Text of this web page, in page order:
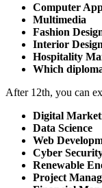
Computer
Multimedia
Fashion
Interior Design
Hospitality
Which
After 12th, you can
Digital
Data Science
Web
Cyber
Renewable
Project